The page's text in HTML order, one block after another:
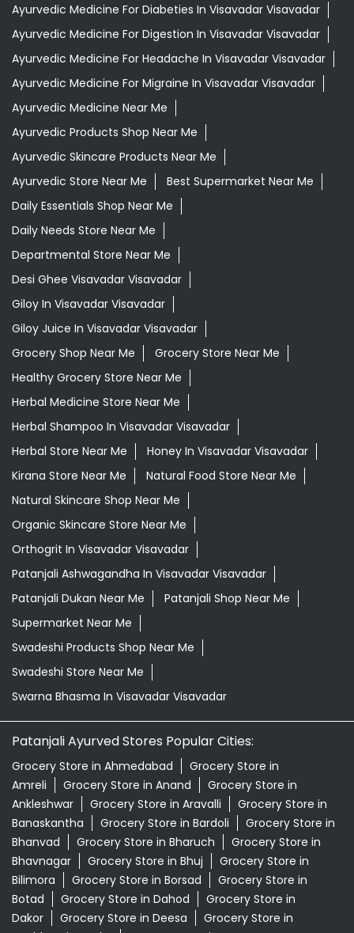
Ayurvedic Medicine For Diabeties In Visavadar Visavadar
Ayurvedic Medicine For Digestion In Visavadar Visavadar
Ayurvedic Medicine For Headache In Visavadar Visavadar
Ayurvedic Medicine For Migraine In Visavadar Visavadar
Ayurvedic Medicine Near Me
Ayurvedic Products Shop Near Me
Ayurvedic Skincare Products Near Me
Ayurvedic Store Near Me
Best Supermarket Near Me
Daily Essentials Shop Near Me
Daily Needs Store Near Me
Departmental Store Near Me
Desi Ghee Visavadar Visavadar
Giloy In Visavadar Visavadar
Giloy Juice In Visavadar Visavadar
Grocery Shop Near Me
Grocery Store Near Me
Healthy Grocery Store Near Me
Herbal Medicine Store Near Me
Herbal Shampoo In Visavadar Visavadar
Herbal Store Near Me
Honey In Visavadar Visavadar
Kirana Store Near Me
Natural Food Store Near Me
Natural Skincare Shop Near Me
Organic Skincare Store Near Me
Orthogrit In Visavadar Visavadar
Patanjali Ashwagandha In Visavadar Visavadar
Patanjali Dukan Near Me
Patanjali Shop Near Me
Supermarket Near Me
Swadeshi Products Shop Near Me
Swadeshi Store Near Me
Swarna Bhasma In Visavadar Visavadar
Patanjali Ayurved Stores Popular Cities:
Grocery Store in Ahmedabad
Grocery Store in
Amreli
Grocery Store in Anand
Grocery Store in
Ankleshwar
Grocery Store in Aravalli
Grocery Store in
Banaskantha
Grocery Store in Bardoli
Grocery Store in
Bhanvad
Grocery Store in Bharuch
Grocery Store in
Bhavnagar
Grocery Store in Bhuj
Grocery Store in
Bilimora
Grocery Store in Borsad
Grocery Store in
Botad
Grocery Store in Dahod
Grocery Store in
Dakor
Grocery Store in Deesa
Grocery Store in